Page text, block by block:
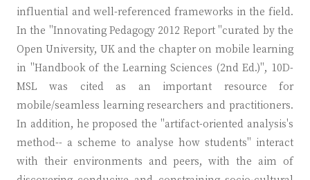
influential and well-referenced frameworks in the field.
In the "Innovating Pedagogy 2012 Report "curated by the
Open University, UK and the chapter on mobile learning
in "Handbook of the Learning Sciences (2nd Ed.)", 10D-
MSL was cited as an important resource for
mobile/seamless learning researchers and practitioners.
In addition, he proposed the "artifact-oriented analysis's
method-- a scheme to analyse how students" interact
with their environments and peers, with the aim of